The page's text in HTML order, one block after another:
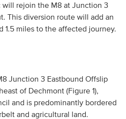
rejoin the M8 at Junction 3
This diversion route will add an
1.5 miles to the affected journey.
Junction 3 Eastbound Offslip
of Dechmont (Figure 1),
and is predominantly bordered
and agricultural land.